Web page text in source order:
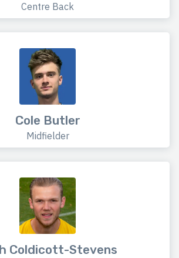
Centre Back
Cole Butler
Midfielder
Coldicott-Stevens